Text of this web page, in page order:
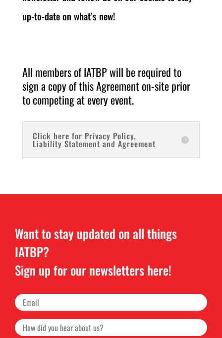
up-to-date on what’s new!
All members of IATBP will be required to
sign a copy of this Agreement on-site prior
to competing at every event.
Click here for Privacy Policy,
Liability Statement and Agreement
Want to stay updated on all things
IATBP?
Sign up for our newsletters here!